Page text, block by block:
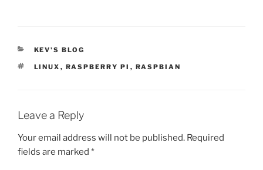
CATEGORIES
KEV'S BLOG
TAGS
LINUX , RASPBERRY PI , RASPBIAN
Leave a Reply
Your email address will not be published. Required
fields are marked *